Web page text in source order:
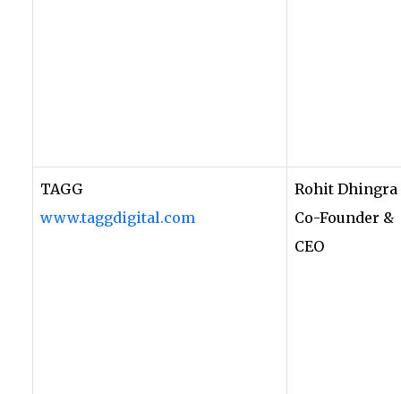
TAGG
www.taggdigital.com
Rohit Dhingra
Co-Founder &
CEO